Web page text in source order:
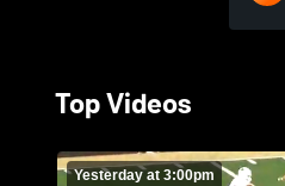
Top Videos
Yesterday at 3:00pm